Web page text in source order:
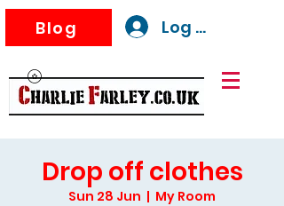
Blog Log In
Drop off clothes
Sun 28 Jun
  |
My Room